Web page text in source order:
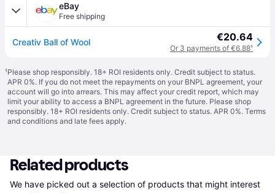
eBay
Free shipping
Creativ Ball of Wool €20.64
Or 3 payments of €6.88¹
¹Please shop responsibly. 18+ ROI residents only. Credit subject to status.
APR 0%. If you do not meet the repayments on your BNPL agreement, your
account will go into arrears. This may affect your credit report, which may
limit your ability to access a BNPL agreement in the future. Please shop
responsibly. 18+ ROI residents only. Credit subject to status. APR 0%. Terms
and conditions and late fees apply.
Related products
We have picked out a selection of products that might interest